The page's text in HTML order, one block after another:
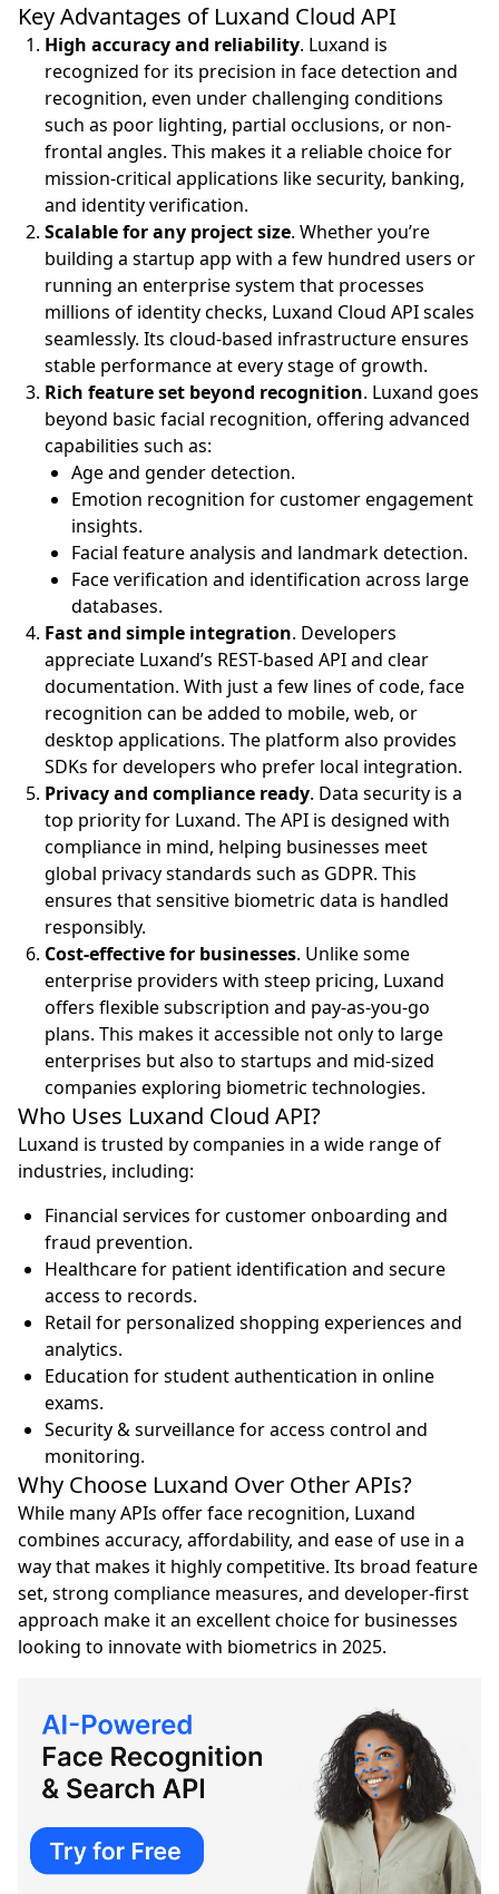
Key Advantages of Luxand Cloud API
High accuracy and reliability. Luxand is
recognized for its precision in face detection and
recognition, even under challenging conditions
such as poor lighting, partial occlusions, or non-
frontal angles. This makes it a reliable choice for
mission-critical applications like security, banking,
and identity verification.
Scalable for any project size. Whether you’re
building a startup app with a few hundred users or
running an enterprise system that processes
millions of identity checks, Luxand Cloud API scales
seamlessly. Its cloud-based infrastructure ensures
stable performance at every stage of growth.
Rich feature set beyond recognition. Luxand goes
beyond basic facial recognition, offering advanced
capabilities such as:
Age and gender detection.
Emotion recognition for customer engagement
insights.
Facial feature analysis and landmark detection.
Face verification and identification across large
databases.
Fast and simple integration. Developers
appreciate Luxand’s REST-based API and clear
documentation. With just a few lines of code, face
recognition can be added to mobile, web, or
desktop applications. The platform also provides
SDKs for developers who prefer local integration.
Privacy and compliance ready. Data security is a
top priority for Luxand. The API is designed with
compliance in mind, helping businesses meet
global privacy standards such as GDPR. This
ensures that sensitive biometric data is handled
responsibly.
Cost-effective for businesses. Unlike some
enterprise providers with steep pricing, Luxand
offers flexible subscription and pay-as-you-go
plans. This makes it accessible not only to large
enterprises but also to startups and mid-sized
companies exploring biometric technologies.
Who Uses Luxand Cloud API?
Luxand is trusted by companies in a wide range of
industries, including:
Financial services for customer onboarding and
fraud prevention.
Healthcare for patient identification and secure
access to records.
Retail for personalized shopping experiences and
analytics.
Education for student authentication in online
exams.
Security & surveillance for access control and
monitoring.
Why Choose Luxand Over Other APIs?
While many APIs offer face recognition, Luxand
combines accuracy, affordability, and ease of use in a
way that makes it highly competitive. Its broad feature
set, strong compliance measures, and developer-first
approach make it an excellent choice for businesses
looking to innovate with biometrics in 2025.